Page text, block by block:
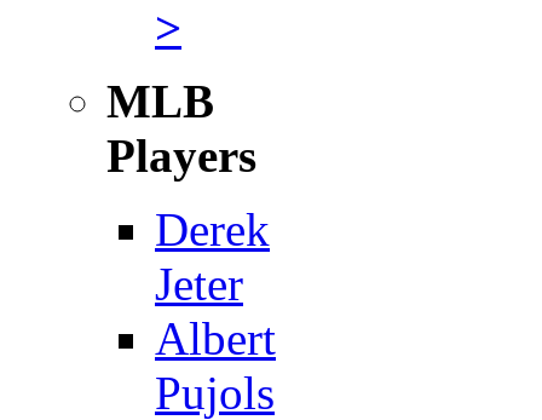
>
MLB
Players
Derek
Jeter
Albert
Pujols